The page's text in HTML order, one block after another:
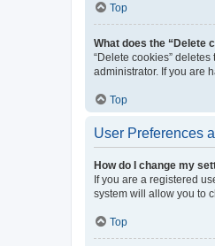
Top
What does the “Delete
“Delete cookies”
administrator. If you are
Top
User Preferences
How do I change my
If you are a registered
system will allow you to
Top